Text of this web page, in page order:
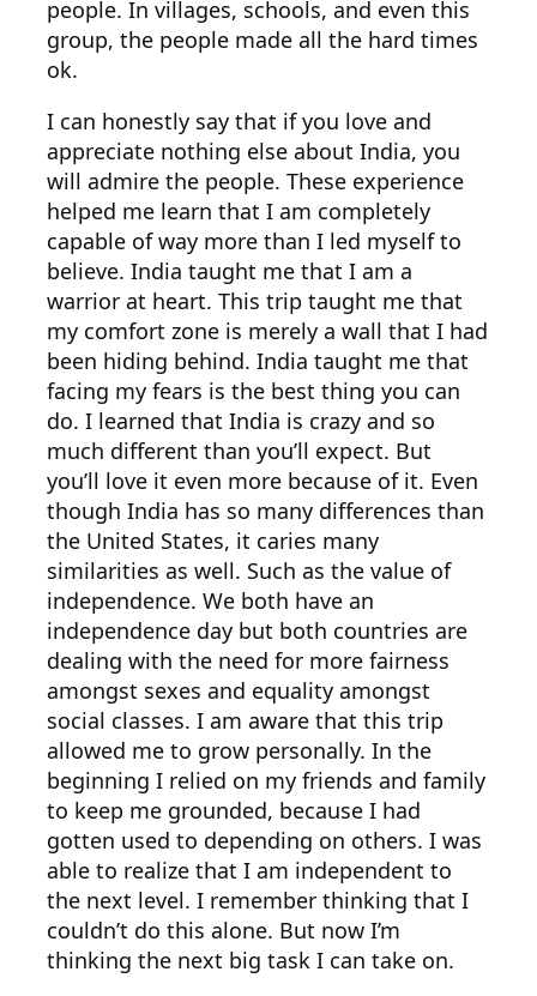
people. In villages, schools, and even this
group, the people made all the hard times
ok.
I can honestly say that if you love and
appreciate nothing else about India, you
will admire the people. These experience
helped me learn that I am completely
capable of way more than I led myself to
believe. India taught me that I am a
warrior at heart. This trip taught me that
my comfort zone is merely a wall that I had
been hiding behind. India taught me that
facing my fears is the best thing you can
do. I learned that India is crazy and so
much different than you’ll expect. But
you’ll love it even more because of it. Even
though India has so many differences than
the United States, it caries many
similarities as well. Such as the value of
independence. We both have an
independence day but both countries are
dealing with the need for more fairness
amongst sexes and equality amongst
social classes. I am aware that this trip
allowed me to grow personally. In the
beginning I relied on my friends and family
to keep me grounded, because I had
gotten used to depending on others. I was
able to realize that I am independent to
the next level. I remember thinking that I
couldn’t do this alone. But now I’m
thinking the next big task I can take on.